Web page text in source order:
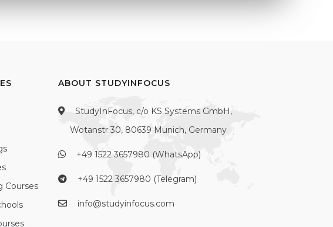
Courses
ABOUT STUDYINFOCUS
StudyInFocus, c/o KS Systems GmbH,
Wotanstr 30, 80639 Munich, Germany
+49 1522 3657980 (WhatsApp)
+49 1522 3657980 (Telegram)
info@studyinfocus.com